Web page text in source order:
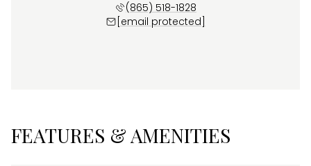
(865) 518-1828
[email protected]
FEATURES & AMENITIES